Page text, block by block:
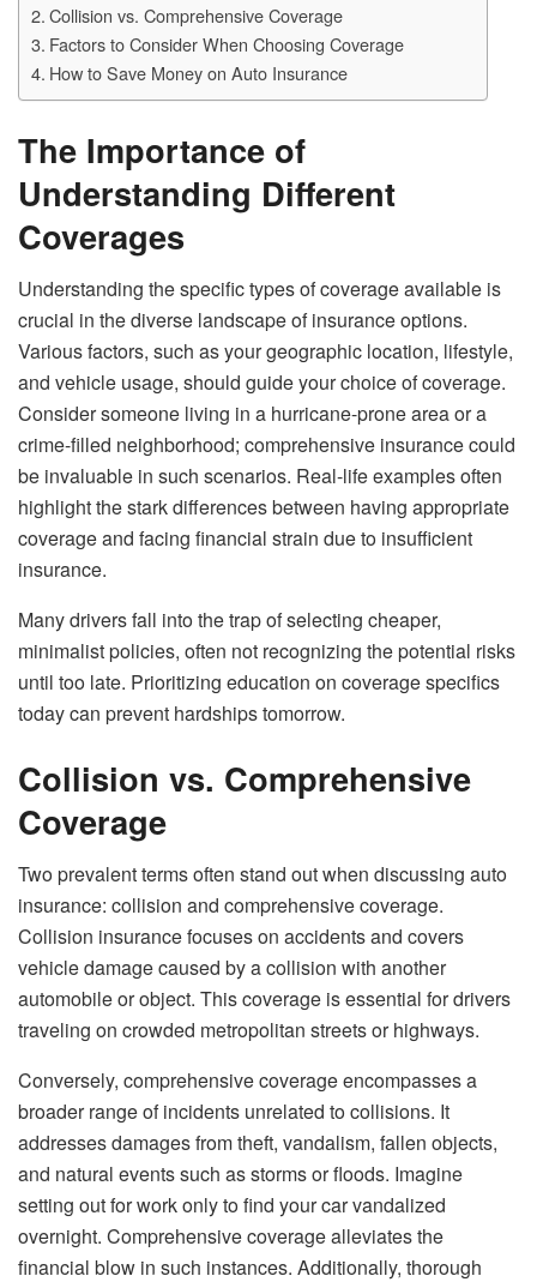
Collision vs. Comprehensive Coverage
Factors to Consider When Choosing Coverage
How to Save Money on Auto Insurance
The Importance of
Understanding Different
Coverages
Understanding the specific types of coverage available is
crucial in the diverse landscape of insurance options.
Various factors, such as your geographic location, lifestyle,
and vehicle usage, should guide your choice of coverage.
Consider someone living in a hurricane-prone area or a
crime-filled neighborhood; comprehensive insurance could
be invaluable in such scenarios. Real-life examples often
highlight the stark differences between having appropriate
coverage and facing financial strain due to insufficient
insurance.
Many drivers fall into the trap of selecting cheaper,
minimalist policies, often not recognizing the potential risks
until too late. Prioritizing education on coverage specifics
today can prevent hardships tomorrow.
Collision vs. Comprehensive
Coverage
Two prevalent terms often stand out when discussing auto
insurance: collision and comprehensive coverage.
Collision insurance focuses on accidents and covers
vehicle damage caused by a collision with another
automobile or object. This coverage is essential for drivers
traveling on crowded metropolitan streets or highways.
Conversely, comprehensive coverage encompasses a
broader range of incidents unrelated to collisions. It
addresses damages from theft, vandalism, fallen objects,
and natural events such as storms or floods. Imagine
setting out for work only to find your car vandalized
overnight. Comprehensive coverage alleviates the
financial blow in such instances. Additionally, thorough